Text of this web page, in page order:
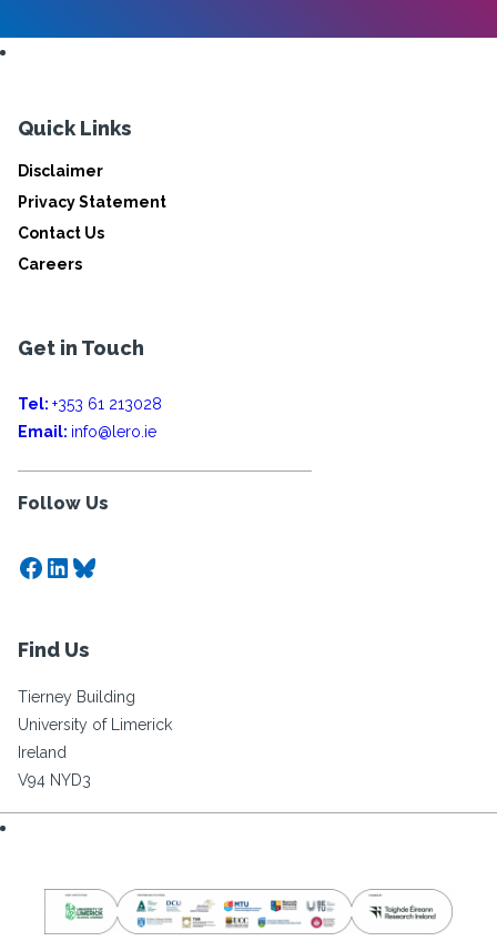
Quick Links
Disclaimer
Privacy Statement
Contact Us
Careers
Get in Touch
Tel: +353 61 213028
Email: info@lero.ie
Follow Us
Facebook
LinkedIn
Bluesky
Find Us
Tierney Building
University of Limerick
Ireland
V94 NYD3